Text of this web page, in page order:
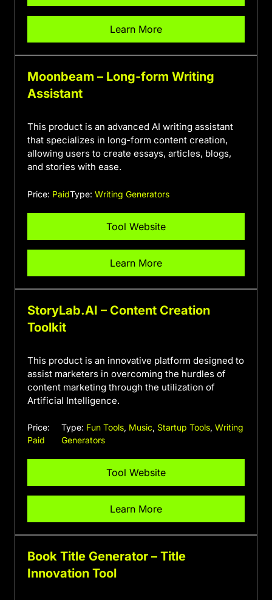
Learn More
Moonbeam – Long-form Writing
Assistant
This product is an advanced AI writing assistant
that specializes in long-form content creation,
allowing users to create essays, articles, blogs,
and stories with ease.
Price: PaidType: Writing Generators
Tool Website
Learn More
StoryLab.AI – Content Creation
Toolkit
This product is an innovative platform designed to
assist marketers in overcoming the hurdles of
content marketing through the utilization of
Artificial Intelligence.
Price:
Paid
Type: Fun Tools, Music, Startup Tools,Writing
Generators
Tool Website
Learn More
Book Title Generator – Title
Innovation Tool